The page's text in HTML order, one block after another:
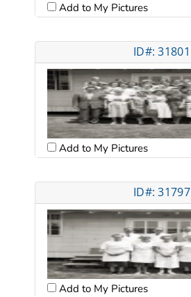
Add to My Pictures
ID#: 31801
Add to My Pictures
ID#: 31797
Add to My Pictures